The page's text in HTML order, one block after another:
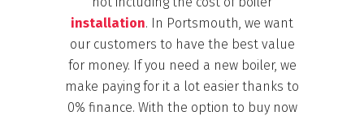
installation. In Portsmouth, we want
our customers to have the best value
for money. If you need a new boiler, we
make paying for it a lot easier thanks to
0% finance. With the option to buy now